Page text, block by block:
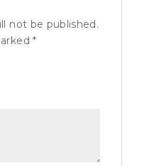
not be published.
*